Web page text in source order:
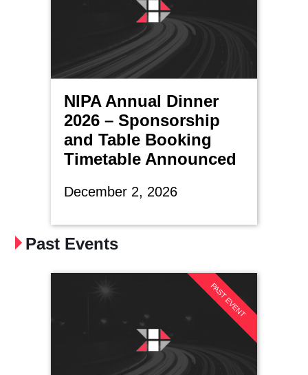
NIPA Annual Dinner
2026 – Sponsorship
and Table Booking
Timetable Announced
December 2, 2026
Past Events
PAST EVENT